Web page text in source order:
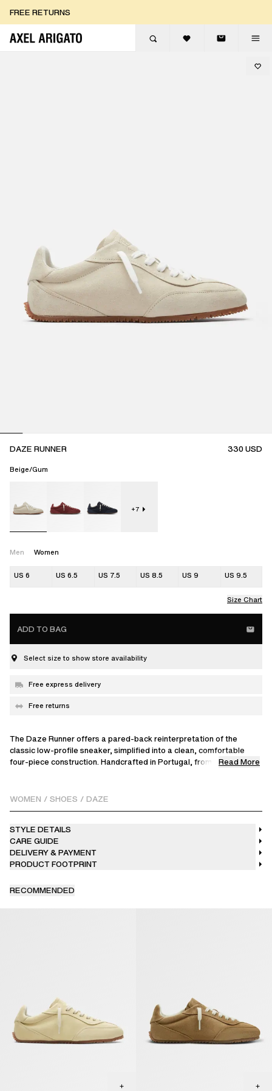
FREE RETURNS
FREE EXPRESS DELIVERY
DAZE RUNNER 330USD
Beige/Gum
+7
Men Women
US 6 US 6.5 US 7.5 US 8.5 US 9 US 9.5
Size Chart
ADD TO BAG
Select size to show store availability
Free express delivery
Free returns
The Daze Runner offers a pared-back reinterpretation of the
classic low-profile sneaker, simplified into a clean, comfortable
four-piece construction. Handcrafted in Portugal, from soft suede
Read More
WOMEN / SHOES / DAZE
STYLE DETAILS
CARE GUIDE
DELIVERY & PAYMENT
PRODUCT FOOTPRINT
RECOMMENDED